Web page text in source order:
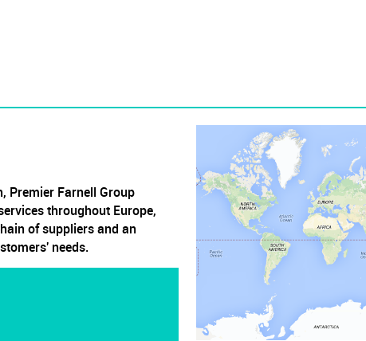
Premier Farnell Group
throughout Europe,
of suppliers and an
needs.